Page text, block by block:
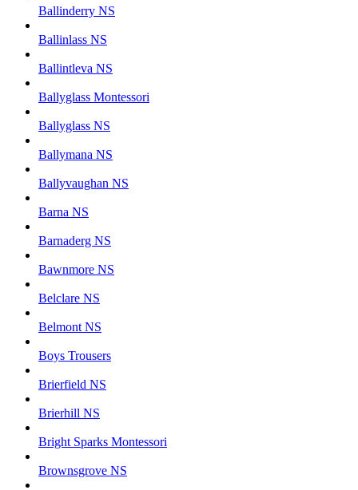
Ballinderry NS
Ballinlass NS
Ballintleva NS
Ballyglass Montessori
Ballyglass NS
Ballymana NS
Ballyvaughan NS
Barna NS
Barnaderg NS
Bawnmore NS
Belclare NS
Belmont NS
Boys Trousers
Brierfield NS
Brierhill NS
Bright Sparks Montessori
Brownsgrove NS